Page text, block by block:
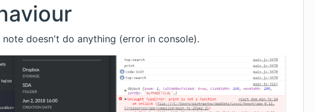
doesn't do anything (error in console).